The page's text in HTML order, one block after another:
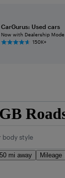
CarGurus: Used cars
Now with Dealership Mode
150K+
body style
50 mi away Mileage